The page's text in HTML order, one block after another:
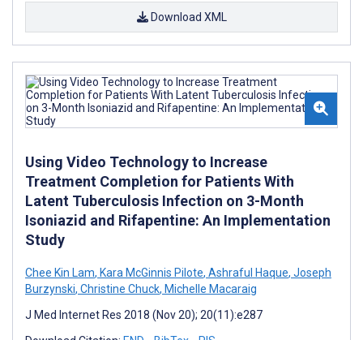
Download XML
Using Video Technology to Increase
Treatment Completion for Patients With
Latent Tuberculosis Infection on 3-Month
Isoniazid and Rifapentine: An Implementation
Study
Chee Kin Lam, Kara McGinnis Pilote, Ashraful Haque, Joseph
Burzynski, Christine Chuck, Michelle Macaraig
J Med Internet Res 2018 (Nov 20); 20(11):e287